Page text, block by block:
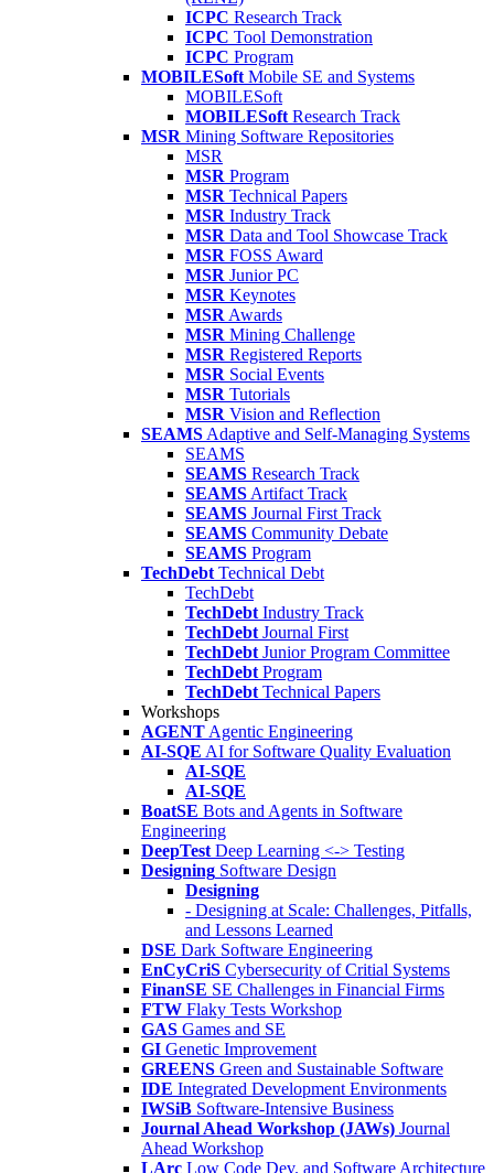
ICPC Research Track
ICPC Tool Demonstration
ICPC Program
MOBILESoft Mobile SE and Systems
MOBILESoft
MOBILESoft Research Track
MSR Mining Software Repositories
MSR
MSR Program
MSR Technical Papers
MSR Industry Track
MSR Data and Tool Showcase Track
MSR FOSS Award
MSR Junior PC
MSR Keynotes
MSR Awards
MSR Mining Challenge
MSR Registered Reports
MSR Social Events
MSR Tutorials
MSR Vision and Reflection
SEAMS Adaptive and Self-Managing Systems
SEAMS
SEAMS Research Track
SEAMS Artifact Track
SEAMS Journal First Track
SEAMS Community Debate
SEAMS Program
TechDebt Technical Debt
TechDebt
TechDebt Industry Track
TechDebt Journal First
TechDebt Junior Program Committee
TechDebt Program
TechDebt Technical Papers
Workshops
AGENT Agentic Engineering
AI-SQE AI for Software Quality Evaluation
AI-SQE
AI-SQE
BoatSE Bots and Agents in Software
Engineering
DeepTest Deep Learning <-> Testing
Designing Software Design
Designing
- Designing at Scale: Challenges, Pitfalls,
and Lessons Learned
DSE Dark Software Engineering
EnCyCriS Cybersecurity of Critial Systems
FinanSE SE Challenges in Financial Firms
FTW Flaky Tests Workshop
GAS Games and SE
GI Genetic Improvement
GREENS Green and Sustainable Software
IDE Integrated Development Environments
IWSiB Software-Intensive Business
Journal Ahead Workshop (JAWs) Journal
Ahead Workshop
LArc Low Code Dev. and Software Architecture